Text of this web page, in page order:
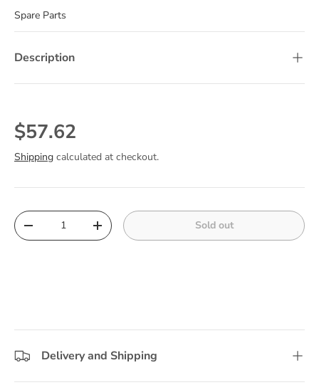
Spare Parts
Description
Regular price
$57.62
Shipping calculated at checkout.
Qty
Decrease quantityIncrease quantity Sold out
Delivery and Shipping